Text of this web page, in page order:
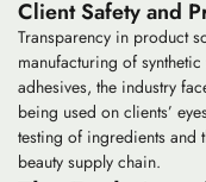
Client Safety and
Transparency in product
manufacturing of
adhesives, the industry
being used on clients’
testing of ingredients
beauty supply chain.